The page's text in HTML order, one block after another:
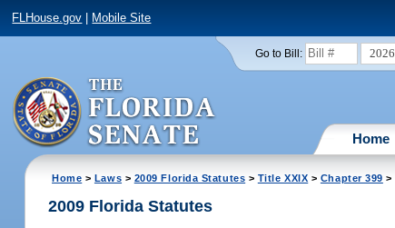
FLHouse.gov Mobile Site
Go to Bill: 2026
Home
Home > Laws > 2009 Florida Statutes > Title XXIX > Chapter 399 >
2009 Florida Statutes